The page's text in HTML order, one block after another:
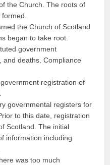
the Church. The roots of
the Church of Scotland
began to take root.
government
and deaths. Compliance
registration of
governmental registers for
to this date, registration
Scotland. The initial
information including
was too much